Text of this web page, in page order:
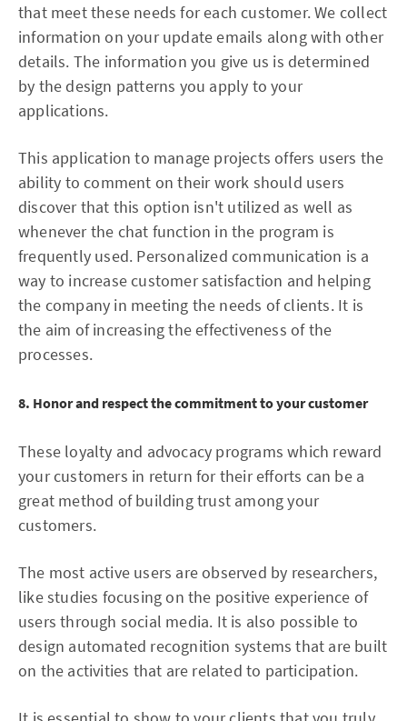
that meet these needs for each customer. We collect
information on your update emails along with other
details. The information you give us is determined
by the design patterns you apply to your
applications.
This application to manage projects offers users the
ability to comment on their work should users
discover that this option isn't utilized as well as
whenever the chat function in the program is
frequently used. Personalized communication is a
way to increase customer satisfaction and helping
the company in meeting the needs of clients. It is
the aim of increasing the effectiveness of the
processes.
8. Honor and respect the commitment to your customer
These loyalty and advocacy programs which reward
your customers in return for their efforts can be a
great method of building trust among your
customers.
The most active users are observed by researchers,
like studies focusing on the positive experience of
users through social media. It is also possible to
design automated recognition systems that are built
on the activities that are related to participation.